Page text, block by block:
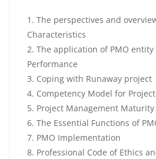
1. The perspectives and
Characteristics
2. The application of PMO
Performance
3. Coping with Runaway project
4. Competency Model for
5. Project Management
6. The Essential Functions of
7. PMO Implementation
8. Professional Code of Ethics